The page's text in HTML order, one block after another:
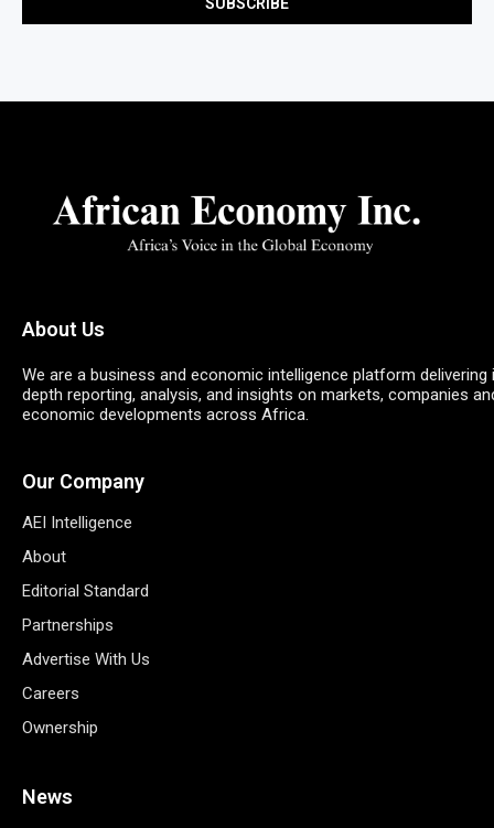
About Us
We are a business and economic intelligence platform delivering
depth reporting, analysis, and insights on markets, companies
economic developments across Africa.
Our Company
AEI Intelligence
About
Editorial Standard
Partnerships
Advertise With Us
Careers
Ownership
News